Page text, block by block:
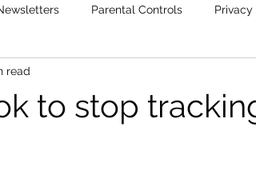
Parental Controls Privacy
to stop
read